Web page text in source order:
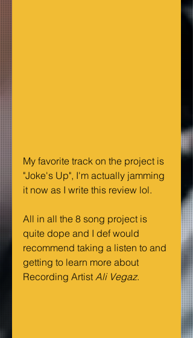
My favorite track on the project is
"Joke's Up", I'm actually jamming
it now as I write this review lol.
All in all the 8 song project is
quite dope and I def would
recommend taking a listen to and
getting to learn more about
Recording Artist Ali Vegaz.